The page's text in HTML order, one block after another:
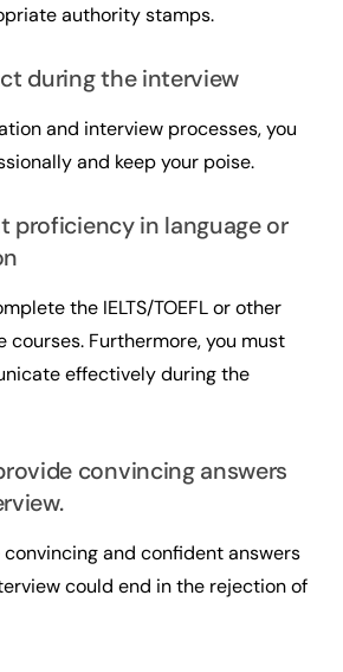
authority stamps.
during the interview
and interview processes, you
and keep your poise.
in language or
the IELTS/TOEFL or other
courses. Furthermore, you must
effectively during the
convincing answers
and confident answers
could end in the rejection of